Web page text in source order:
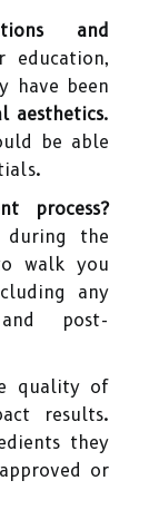
and
have been
aesthetics.
be able
process?
during the
walk you
any
post-
quality of
results.
they
or